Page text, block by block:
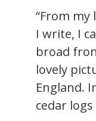
“From
I write, I
broad
lovely
England.
cedar